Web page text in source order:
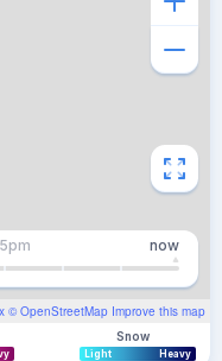
© OpenStreetMap Improve this map
now
Snow
Light Heavy